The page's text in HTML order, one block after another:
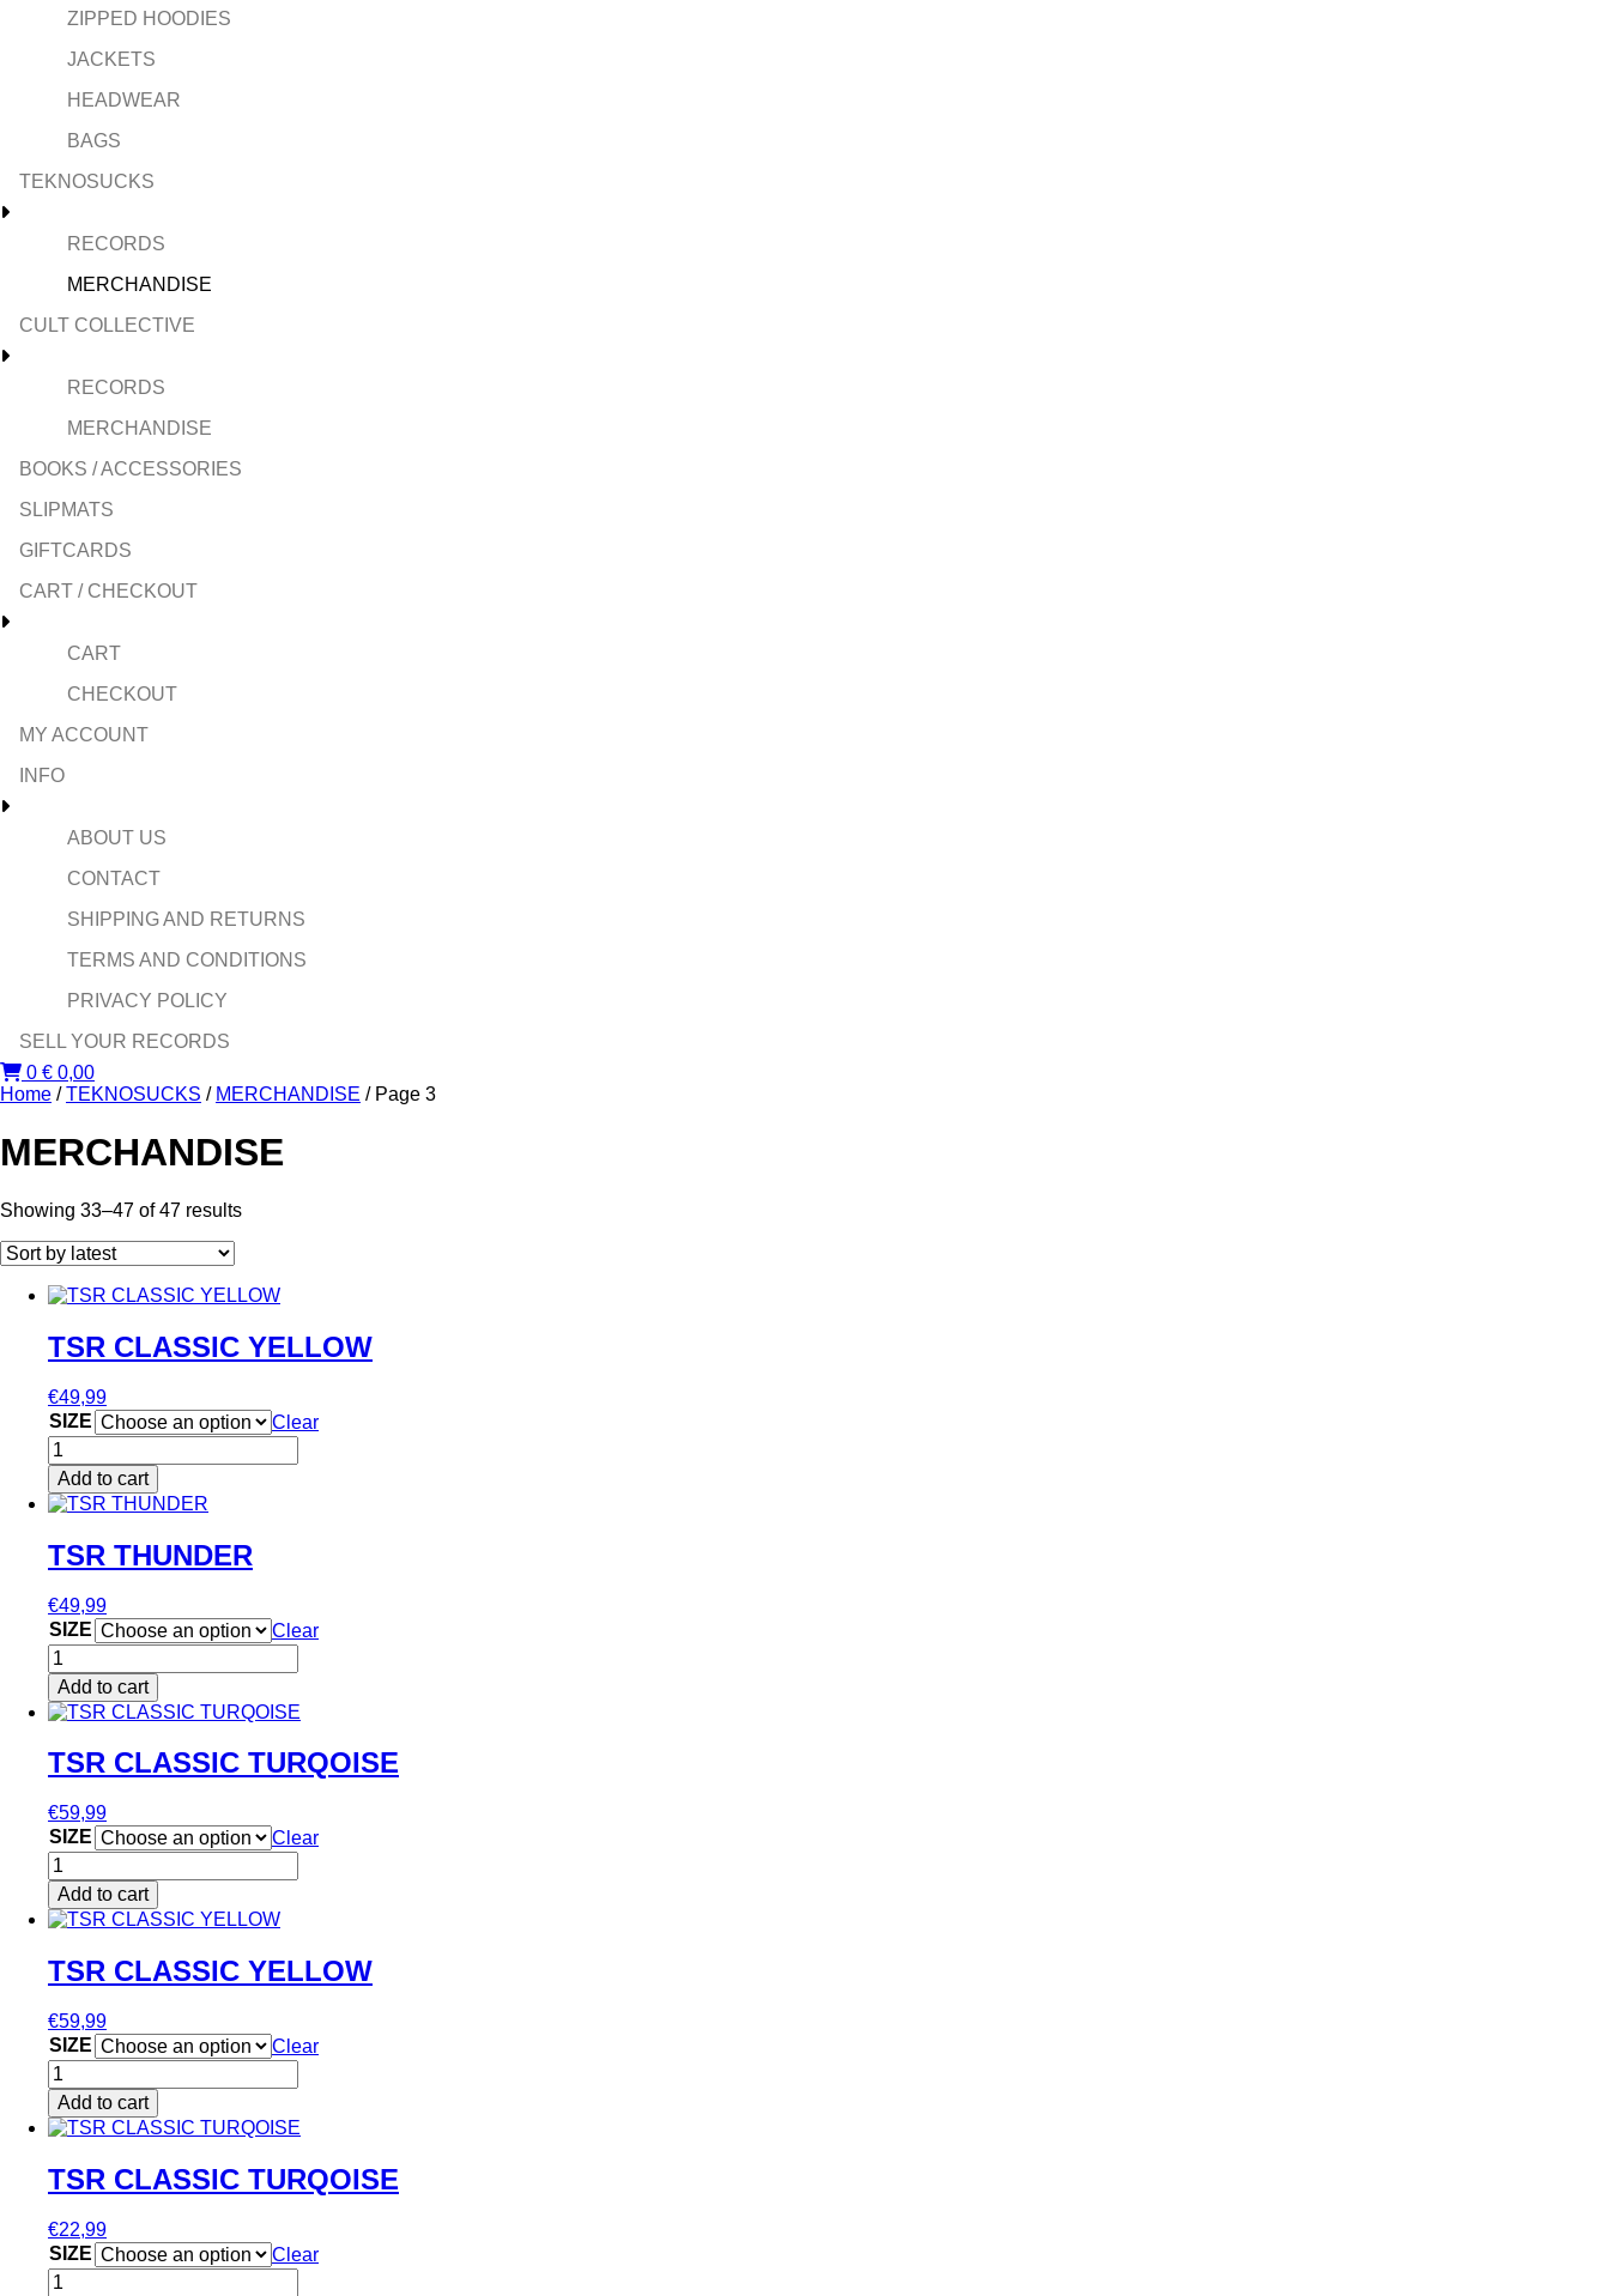
ZIPPED HOODIES
JACKETS
HEADWEAR
BAGS
TEKNOSUCKS
RECORDS
MERCHANDISE
CULT COLLECTIVE
RECORDS
MERCHANDISE
BOOKS / ACCESSORIES
SLIPMATS
GIFTCARDS
CART / CHECKOUT
CART
CHECKOUT
MY ACCOUNT
INFO
ABOUT US
CONTACT
SHIPPING AND RETURNS
TERMS AND CONDITIONS
PRIVACY POLICY
SELL YOUR RECORDS
0 € 0,00
Home /TEKNOSUCKS / MERCHANDISE / Page 3
MERCHANDISE
Showing 33–47 of 47 resultsSorted
TSR CLASSIC YELLOW
€49,99
SIZE
Clear
TSR
CLASSIC
YELLOW
quantity
Add to cart
This
has
multiple
The
options
may
be
chosen
on
product
page
TSR THUNDER
€49,99
SIZE
Clear
TSR
THUNDER
quantity
Add to cart
This
has
multiple
The
options
may
be
chosen
on
product
page
TSR CLASSIC TURQOISE
€59,99
SIZE
Clear
TSR
CLASSIC
TURQOISE
quantity
Add to cart
This
has
multiple
The
options
may
be
chosen
on
product
page
TSR CLASSIC YELLOW
€59,99
SIZE
Clear
TSR
CLASSIC
YELLOW
quantity
Add to cart
This
has
multiple
The
options
may
TSR CLASSIC TURQOISE
€22,99
SIZE
Clear
TSR